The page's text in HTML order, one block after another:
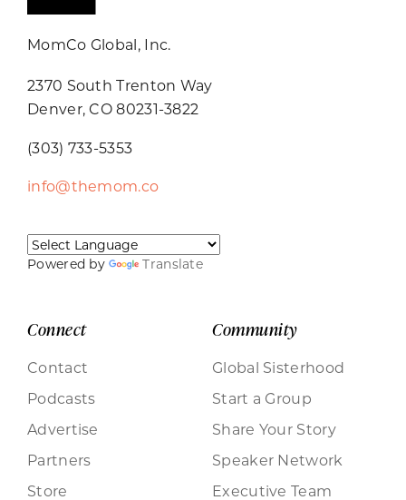
MomCo Global, Inc.
2370 South Trenton Way
Denver, CO 80231-3822
(303) 733-5353
info@themom.co
Powered by Translate
Connect
Contact
Podcasts
Advertise
Partners
Store
Community
Global Sisterhood
Start a Group
Share Your Story
Speaker Network
Executive Team